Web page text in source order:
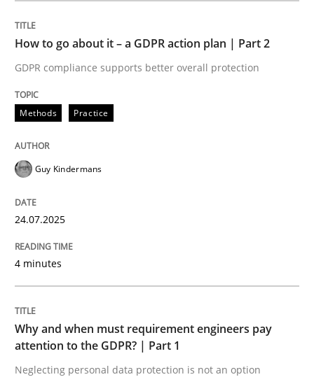
Methods Practice
How to go about it – a GDPR action
GDPR compliance supports better overall protection
READ ARTICLE
Methods
Why and when must requirement
How to go about it – a GDPR action plan | Part 2
GDPR compliance supports better overall protection
Methods Practice
Guy Kindermans
24.07.2025
4 minutes
Why and when must requirement engineers pay
attention to the GDPR? | Part 1
Neglecting personal data protection is not an option